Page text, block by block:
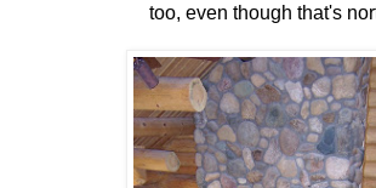
too, even though that's